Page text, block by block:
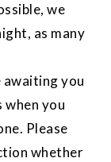
we
as many
you
you
Please
whether